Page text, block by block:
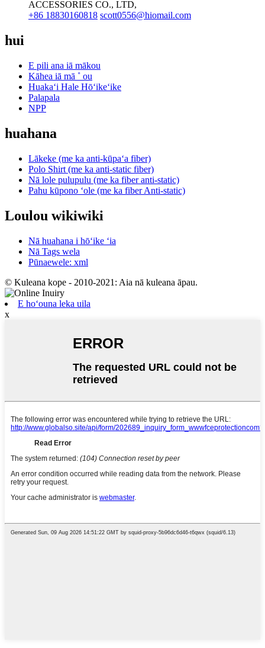
ACCESSORIES CO., LTD,
+86 18830160818 scott0556@hiomail.com
hui
E pili ana iā mākou
Kāhea iā mā ˚ ou
Huakaʻi Hale Hōʻikeʻike
Palapala
NPP
huahana
Lākeke (me ka anti-kūpaʻa fiber)
Polo Shirt (me ka anti-static fiber)
Nā lole pulupulu (me ka fiber anti-static)
Pahu kūpono ʻole (me ka fiber Anti-static)
Loulou wikiwiki
Nā huahana i hōʻike ʻia
Nā Tags wela
Pūnaewele: xml
© Kuleana kope - 2010-2021: Aia nā kuleana āpau.
E hoʻouna leka uila
x